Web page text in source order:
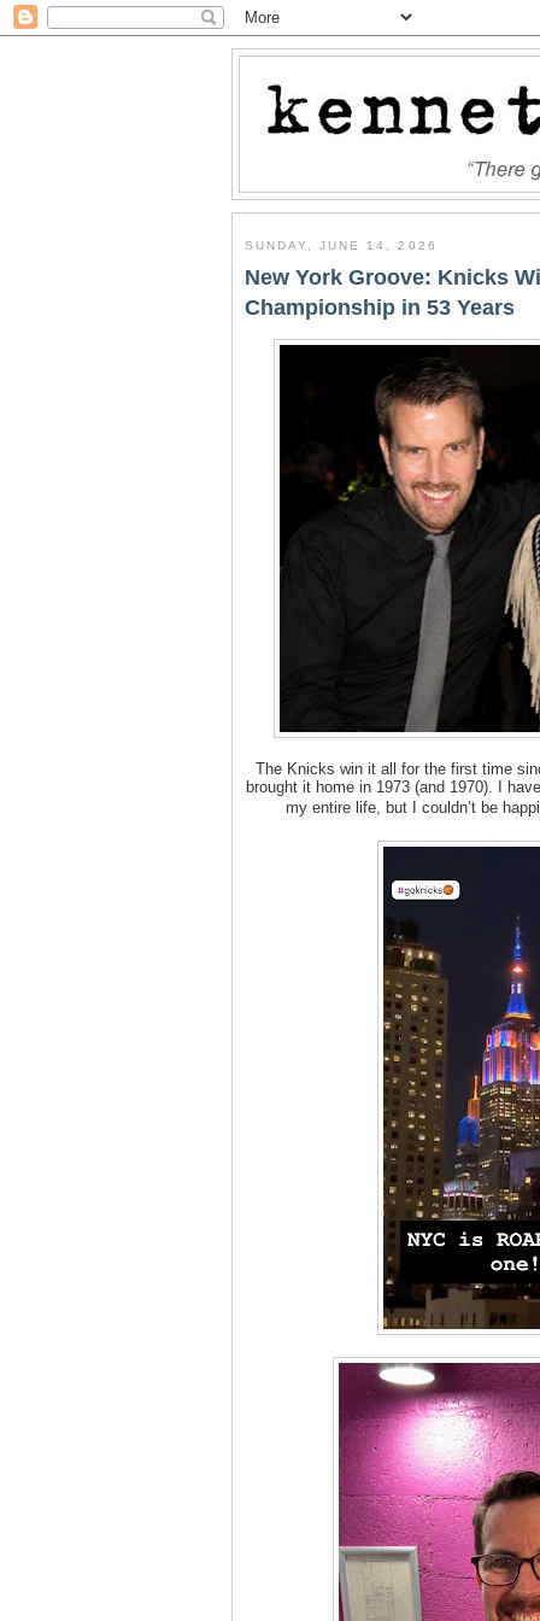
SUNDAY, JUNE 14, 2026
New York Groove: Knicks
Championship in 53 Years
The Knicks win it all for the first time
brought it home in 1973 (and 1970). I
my entire life, but I couldn’t be